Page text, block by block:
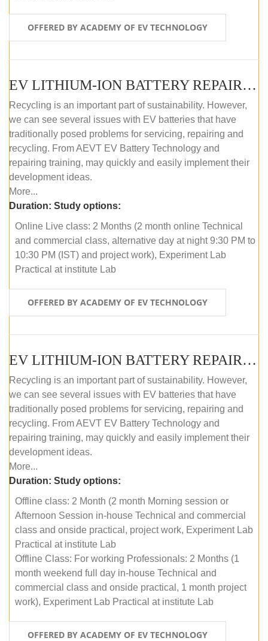
OFFERED BY ACADEMY OF EV TECHNOLOGY
EV LITHIUM-ION BATTERY REPAIR AND MAINTENANCE (ONLINE COURSE)
Recycling is an important part of sustainability. However,
we can see several issues with EV batteries that have
traditionally posed problems for servicing, repairing and
recycling. From AEVT EV Battery Technology and
repairing training, may quickly and easily implement their
development ideas.
More...
Duration: Study options:
Online Live class: 2 Months (2 month online Technical
and commercial class, alternative day at night 9:30 PM to
10:30 PM (IST) and project work), Experiment Lab
Practical at institute Lab
OFFERED BY ACADEMY OF EV TECHNOLOGY
EV LITHIUM-ION BATTERY REPAIR AND MAINTENANCE (OFFLINE COURSE)
Recycling is an important part of sustainability. However,
we can see several issues with EV batteries that have
traditionally posed problems for servicing, repairing and
recycling. From AEVT EV Battery Technology and
repairing training, may quickly and easily implement their
development ideas.
More...
Duration: Study options:
Offline class: 2 Month (2 month Morning session or
Afternoon Session in-house Technical and commercial
class and onside practical, project work, Experiment Lab
Practical at institute Lab
Offline Class: For working Professionals: 2 Months (1
month weekend full day in-house Technical and
commercial class and onside practical, 1 month project
work), Experiment Lab Practical at institute Lab
OFFERED BY ACADEMY OF EV TECHNOLOGY